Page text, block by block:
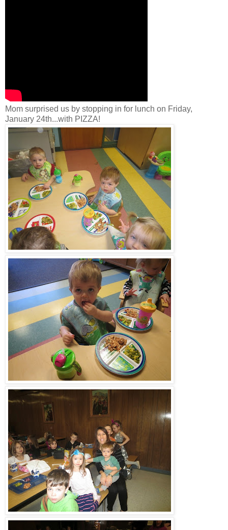
Mom surprised us by stopping in for lunch on Friday,
January 24th...with PIZZA!